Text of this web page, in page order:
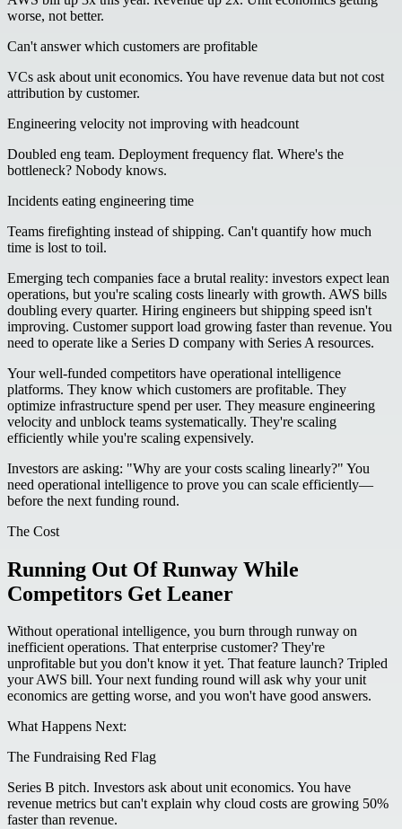
worse, not better.
Can't answer which customers are profitable
VCs ask about unit economics. You have revenue data but not cost
attribution by customer.
Engineering velocity not improving with headcount
Doubled eng team. Deployment frequency flat. Where's the
bottleneck? Nobody knows.
Incidents eating engineering time
Teams firefighting instead of shipping. Can't quantify how much
time is lost to toil.
Emerging tech companies face a brutal reality: investors expect lean
operations, but you're scaling costs linearly with growth. AWS bills
doubling every quarter. Hiring engineers but shipping speed isn't
improving. Customer support load growing faster than revenue. You
need to operate like a Series D company with Series A resources.
Your well-funded competitors have operational intelligence
platforms. They know which customers are profitable. They
optimize infrastructure spend per user. They measure engineering
velocity and unblock teams systematically. They're scaling
efficiently while you're scaling expensively.
Investors are asking: "Why are your costs scaling linearly?" You
need operational intelligence to prove you can scale efficiently—
before the next funding round.
The Cost
Running Out Of Runway While
Competitors Get Leaner
Without operational intelligence, you burn through runway on
inefficient operations. That enterprise customer? They're
unprofitable but you don't know it yet. That feature launch? Tripled
your AWS bill. Your next funding round will ask why your unit
economics are getting worse, and you won't have good answers.
What Happens Next:
The Fundraising Red Flag
Series B pitch. Investors ask about unit economics. You have
revenue metrics but can't explain why cloud costs are growing 50%
faster than revenue.